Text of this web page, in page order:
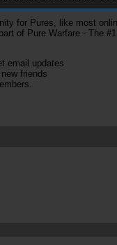
for Pures, like most
of Pure Warfare - The
email updates
friends